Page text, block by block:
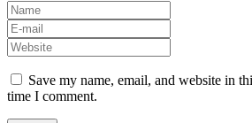
Save my name, email, and website in
time I comment.